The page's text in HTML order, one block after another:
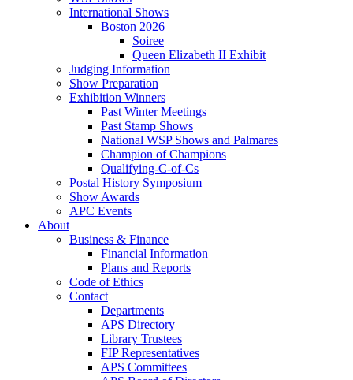
International Shows
Boston 2026
Soiree
Queen Elizabeth II Exhibit
Judging Information
Show Preparation
Exhibition Winners
Past Winter Meetings
Past Stamp Shows
National WSP Shows and Palmares
Champion of Champions
Qualifying-C-of-Cs
Postal History Symposium
Show Awards
APC Events
About
Business & Finance
Financial Information
Plans and Reports
Code of Ethics
Contact
Departments
APS Directory
Library Trustees
FIP Representatives
APS Committees